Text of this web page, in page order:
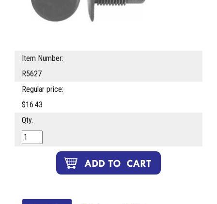
Item Number:
R5627
Regular price:
$16.43
Qty.